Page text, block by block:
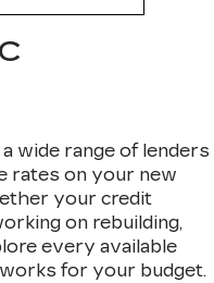
wide range of lenders
rates on your new
your credit
on rebuilding,
every available
for your budget.